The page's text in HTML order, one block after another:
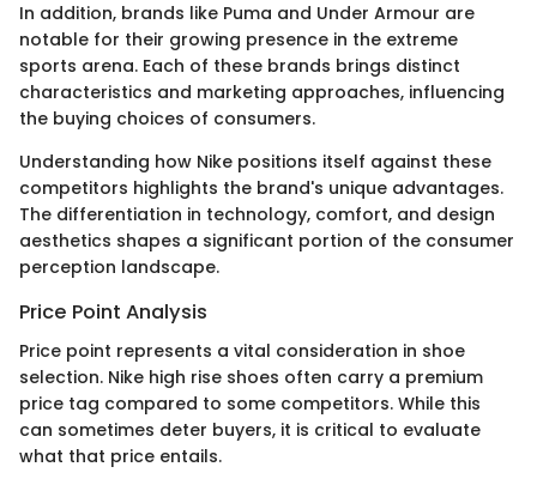
In addition, brands like Puma and Under Armour are
notable for their growing presence in the extreme
sports arena. Each of these brands brings distinct
characteristics and marketing approaches, influencing
the buying choices of consumers.
Understanding how Nike positions itself against these
competitors highlights the brand's unique advantages.
The differentiation in technology, comfort, and design
aesthetics shapes a significant portion of the consumer
perception landscape.
Price Point Analysis
Price point represents a vital consideration in shoe
selection. Nike high rise shoes often carry a premium
price tag compared to some competitors. While this
can sometimes deter buyers, it is critical to evaluate
what that price entails.